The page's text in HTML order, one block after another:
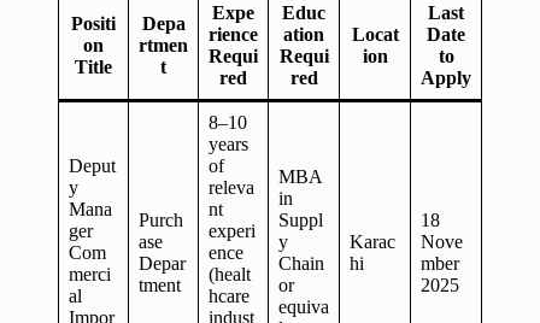
Positi
on
Title
Depa
rtmen
t
Expe
rience
Requi
red
Educ
ation
Requi
red
Locat
ion
Last
Date
to
Apply
Deput
y
Mana
ger
Com
merci
al
Impor
Purch
ase
Depar
tment
8–10
years
of
releva
nt
experi
ence
(healt
hcare
indust
MBA
in
Suppl
y
Chain
or
equiva
Karac
hi
18
Nove
mber
2025